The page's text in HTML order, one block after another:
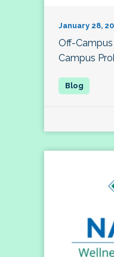
January 28,
Off-
Campus